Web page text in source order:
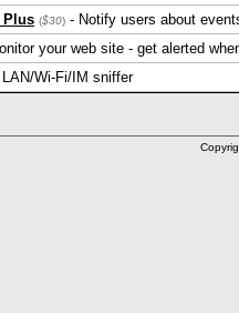
Plus ($30) - Notify users about
your web site - get alerted
Wi-Fi/IM sniffer